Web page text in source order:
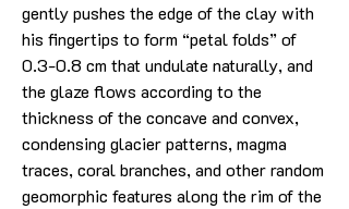
gently pushes the edge of the clay with
his fingertips to form “petal folds” of
0.3-0.8 cm that undulate naturally, and
the glaze flows according to the
thickness of the concave and convex,
condensing glacier patterns, magma
traces, coral branches, and other random
geomorphic features along the rim of the